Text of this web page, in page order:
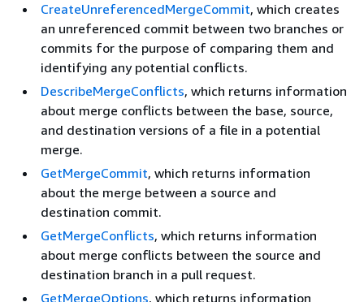
CreateUnreferencedMergeCommit, which creates
an unreferenced commit between two branches or
commits for the purpose of comparing them and
identifying any potential conflicts.
DescribeMergeConflicts, which returns information
about merge conflicts between the base, source,
and destination versions of a file in a potential
merge.
GetMergeCommit, which returns information
about the merge between a source and
destination commit.
GetMergeConflicts, which returns information
about merge conflicts between the source and
destination branch in a pull request.
GetMergeOptions, which returns information